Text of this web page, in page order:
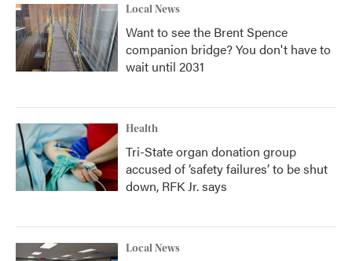
Local News
Want to see the Brent Spence
companion bridge? You don't have to
wait until 2031
Health
Tri-State organ donation group
accused of ‘safety failures’ to be shut
down, RFK Jr. says
Local News